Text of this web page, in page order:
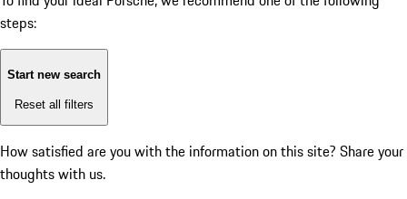
steps:
Start new search
Reset all filters
How satisfied are you with the information on this site? Share your
thoughts with us.